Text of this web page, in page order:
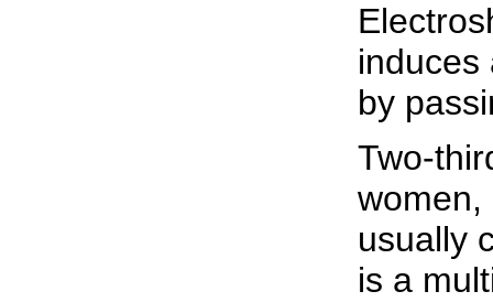
induces
by
Two-
women,
usually
is a